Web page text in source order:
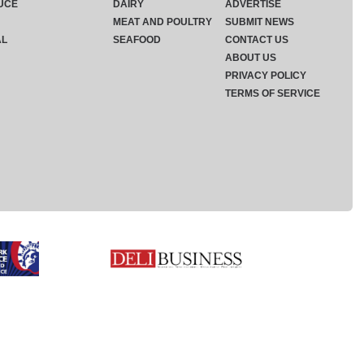
DAIRY
MEAT AND POULTRY
SEAFOOD
ADVERTISE
SUBMIT NEWS
CONTACT US
ABOUT US
PRIVACY POLICY
TERMS OF SERVICE